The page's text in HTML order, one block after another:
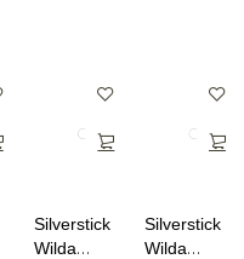
Silverstick
Wilda
Silverstick
Wilda